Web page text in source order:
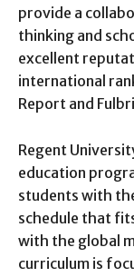
provide a
thinking and
excellent
international
Report and
Regent
education
students with
schedule that
with the global
curriculum is